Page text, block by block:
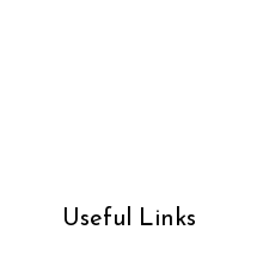
Useful Links